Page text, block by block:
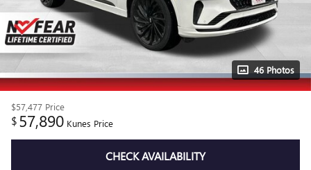
46 Photos
$57,477 Price
$57,890 Kunes Price
CHECK AVAILABILITY